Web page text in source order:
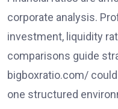
corporate analysis.
investment, liquidity
comparisons guide
bigboxratio.com/
one structured